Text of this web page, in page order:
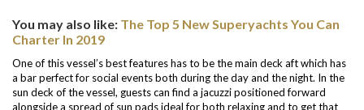
You may also like: The Top 5 New Superyachts You Can
Charter In 2019
One of this vessel’s best features has to be the main deck aft which has
a bar perfect for social events both during the day and the night. In the
sun deck of the vessel, guests can find a jacuzzi positioned forward
alongside a spread of sun pads ideal for both relaxing and to get that